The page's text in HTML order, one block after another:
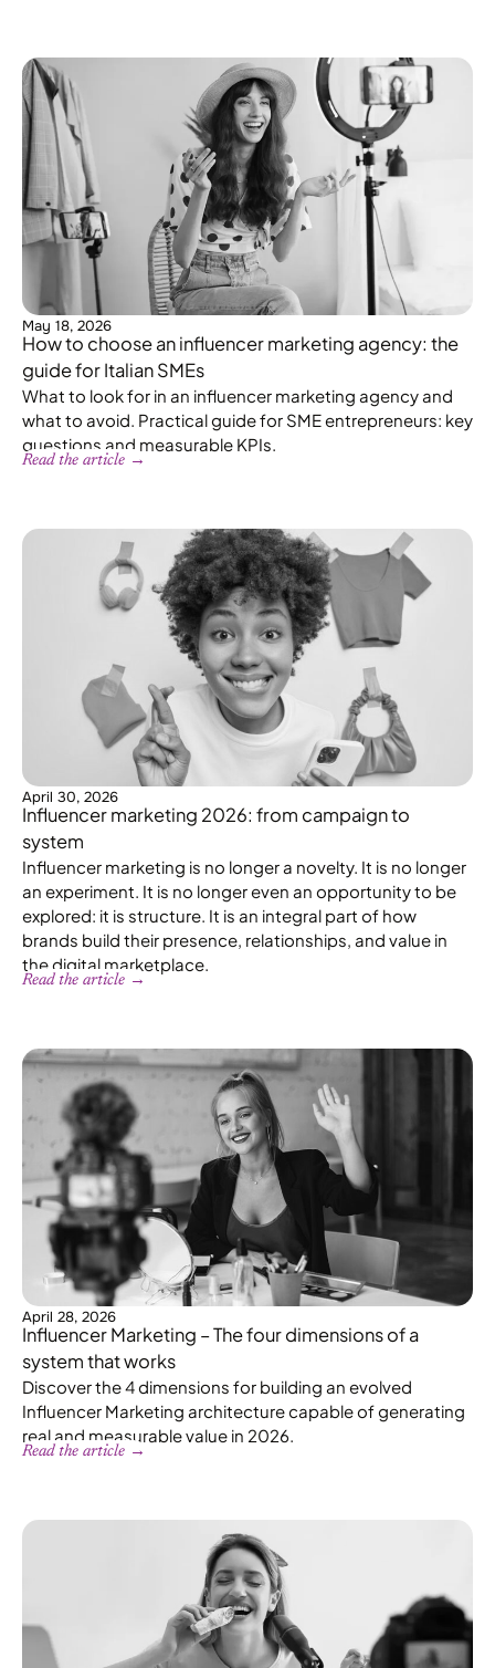
May 18, 2026
How to choose an influencer marketing agency: the
guide for Italian SMEs
What to look for in an influencer marketing agency and
what to avoid. Practical guide for SME entrepreneurs: key
questions and measurable KPIs.
Read the article →
April 30, 2026
Influencer marketing 2026: from campaign to
system
Influencer marketing is no longer a novelty. It is no longer
an experiment. It is no longer even an opportunity to be
explored: it is structure. It is an integral part of how
brands build their presence, relationships, and value in
the digital marketplace.
Read the article →
April 28, 2026
Influencer Marketing – The four dimensions of a
system that works
Discover the 4 dimensions for building an evolved
Influencer Marketing architecture capable of generating
real and measurable value in 2026.
Read the article →